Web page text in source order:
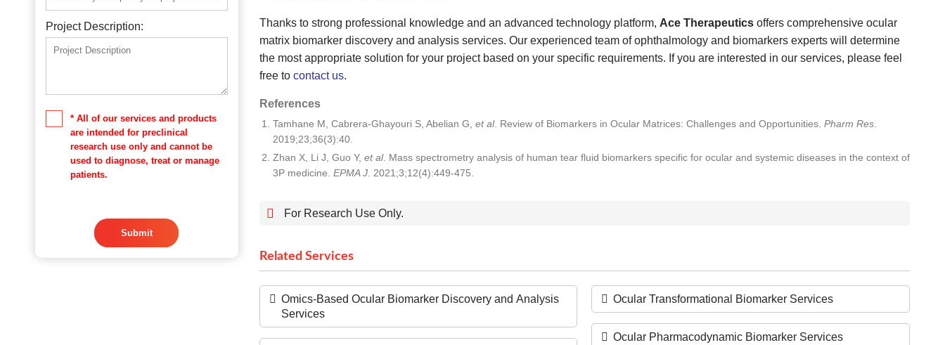
Project Description:
* All of our services and products
are intended for preclinical
research use only and cannot be
used to diagnose, treat or manage
patients.
Submit
Thanks to strong professional knowledge and an advanced technology platform, Ace Therapeuticsoffers comprehensive ocular
matrix biomarker discovery and analysis services. Our experienced team of ophthalmology and biomarkers experts will determine
the most appropriate solution for your project based on your specific requirements. If you are interested in our services, please feel
free to contact us.
References
Tamhane M, Cabrera-Ghayouri S, Abelian G, et al. Review of Biomarkers in Ocular Matrices: Challenges and Opportunities. Pharm Res.
2019;23;36(3):40.
Zhan X, Li J, Guo Y, et al. Mass spectrometry analysis of human tear fluid biomarkers specific for ocular and systemic diseases in the context of
3P medicine. EPMA J. 2021;3;12(4):449-475.
For Research Use Only.
Related Services
Omics-Based Ocular Biomarker Discovery and Analysis
Services
Ocular Transformational Biomarker Services
Ocular Pharmacodynamic Biomarker Services